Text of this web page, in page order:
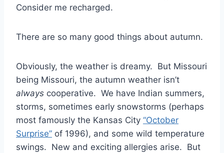
Consider me recharged.
There are so many good things about autumn.
Obviously, the weather is dreamy. But Missouri
being Missouri, the autumn weather isn’t
always cooperative. We have Indian summers,
storms, sometimes early snowstorms (perhaps
most famously the Kansas City “October
Surprise” of 1996), and some wild temperature
swings. New and exciting allergies arise. But